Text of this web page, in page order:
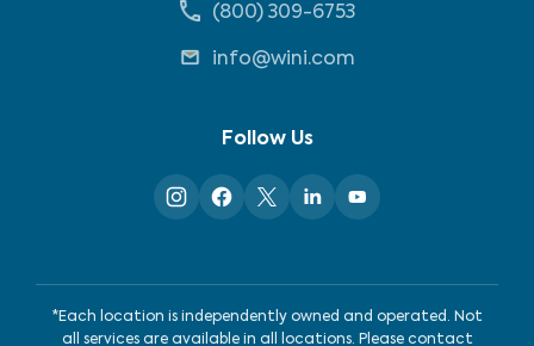
(800) 309-6753
info@wini.com
Follow Us
*Each location is independently owned and operated. Not
all services are available in all locations. Please contact